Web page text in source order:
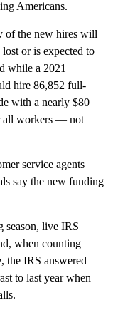
Americans.
of the new hires will
or is expected to
while a 2021
hire 86,852 full-
with a nearly $80
all workers — not
service agents
say the new funding
season, live IRS
when counting
the IRS answered
to last year when